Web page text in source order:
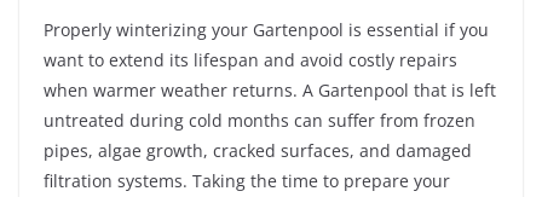
Properly winterizing your Gartenpool is essential if you
want to extend its lifespan and avoid costly repairs
when warmer weather returns. A Gartenpool that is left
untreated during cold months can suffer from frozen
pipes, algae growth, cracked surfaces, and damaged
filtration systems. Taking the time to prepare your